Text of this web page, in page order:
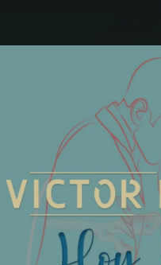
You're all set!